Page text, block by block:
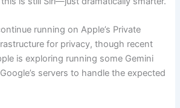
running on Apple’s Private
for privacy, though recent
is exploring running some Gemini
servers to handle the expected